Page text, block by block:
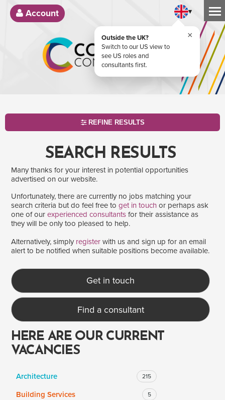
Account ▾
Outside the UK?
Switch to our US view to
see US roles and
consultants first.
×
REFINE RESULTS
SEARCH
Salary range Any
Clear
Drag to choose a minimum and/or maximum annual salary.
SEARCH RESULTS
Many thanks for your interest in potential opportunities
advertised on our website.
Unfortunately, there are currently no jobs matching your
search criteria but do feel free to get in touch or perhaps ask
one of our experienced consultants for their assistance as
they will be only too pleased to help.
Alternatively, simply register with us and sign up for an email
alert to be notified when suitable positions become available.
Get in touch
Find a consultant
HERE ARE OUR CURRENT
VACANCIES
Architecture 215
Building Services 5